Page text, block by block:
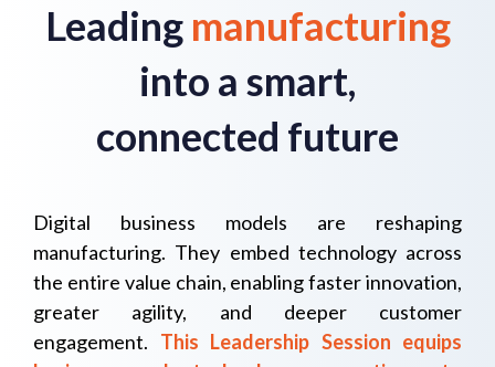
Leading manufacturing
into a smart,
connected future
Digital business models are reshaping
manufacturing. They embed technology across
the entire value chain, enabling faster innovation,
greater agility, and deeper customer
engagement. This Leadership Session equips